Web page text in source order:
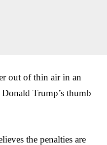
out of thin air in an
Trump’s thumb
the penalties are